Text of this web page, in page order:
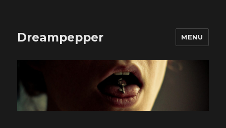
Dreampepper MENU